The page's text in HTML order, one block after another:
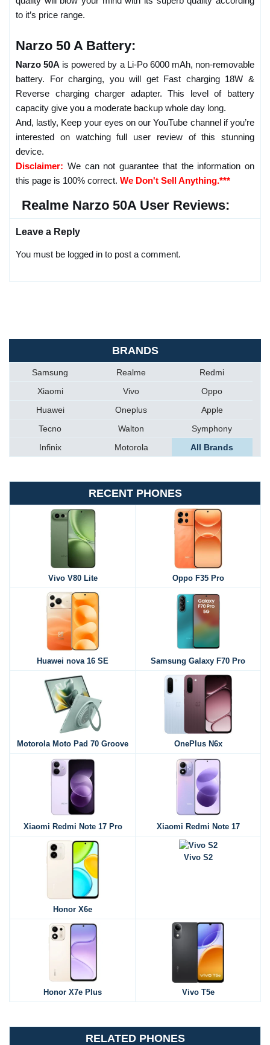
to it’s price range.
Narzo 50 A Battery:
Narzo 50A is powered by a Li-Po 6000 mAh, non-removable
battery. For charging, you will get Fast charging 18W &
Reverse charging charger adapter. This level of battery
capacity give you a moderate backup whole day long.
And, lastly, Keep your eyes on our YouTube channel if you’re
interested on watching full user review of this stunning
device.
Disclaimer: We can not guarantee that the information on
this page is 100% correct. We Don't Sell Anything.***
Realme Narzo 50A User Reviews:
Leave a Reply
You must be logged in to post a comment.
BRANDS
Samsung Realme
Redmi
Xiaomi
Vivo
Oppo
Huawei
Oneplus
Apple
Tecno
Walton
Symphony
Infinix
Motorola All Brands
RECENT PHONES
Vivo V80 Lite Oppo F35 Pro
Huawei nova 16 SE Samsung Galaxy F70 Pro
Motorola Moto Pad 70 Groove OnePlus N6x
Xiaomi Redmi Note 17 Pro Xiaomi Redmi Note 17
Honor X6e
Vivo S2
Honor X7e Plus Vivo T5e
RELATED PHONES